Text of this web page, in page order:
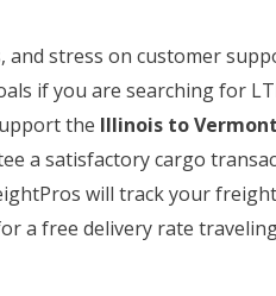
stress on customer
if you are searching for
the Illinois to Vermont
a satisfactory cargo
will track your
a free delivery rate